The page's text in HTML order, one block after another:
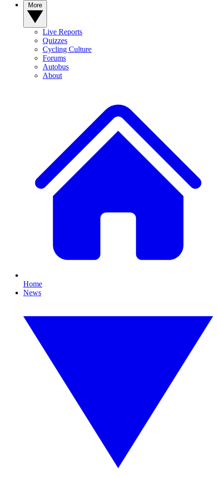
Live Reports
Quizzes
Cycling Culture
Forums
Autobus
About
Home
News